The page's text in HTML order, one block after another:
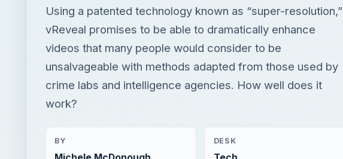
Using a patented technology known as “super-resolution,”
vReveal promises to be able to dramatically enhance
videos that many people would consider to be
unsalvageable with methods adapted from those used by
crime labs and intelligence agencies. How well does it
work?
BY DESK